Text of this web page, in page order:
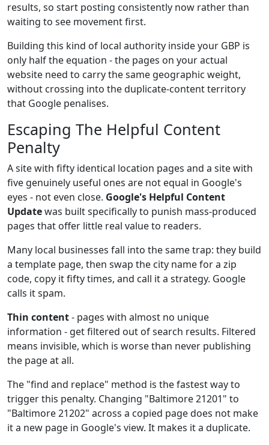
results, so start posting consistently now rather than
waiting to see movement first.
Building this kind of local authority inside your GBP is
only half the equation - the pages on your actual
website need to carry the same geographic weight,
without crossing into the duplicate-content territory
that Google penalises.
Escaping The Helpful Content
Penalty
A site with fifty identical location pages and a site with
five genuinely useful ones are not equal in Google's
eyes - not even close. Google's Helpful Content
Updatewas built specifically to punish mass-produced
pages that offer little real value to readers.
Many local businesses fall into the same trap: they build
a template page, then swap the city name for a zip
code, copy it fifty times, and call it a strategy. Google
calls it spam.
Thin content- pages with almost no unique
information - get filtered out of search results. Filtered
means invisible, which is worse than never publishing
the page at all.
The "find and replace" method is the fastest way to
trigger this penalty. Changing "Baltimore 21201" to
"Baltimore 21202" across a copied page does not make
it a new page in Google's view. It makes it a duplicate.